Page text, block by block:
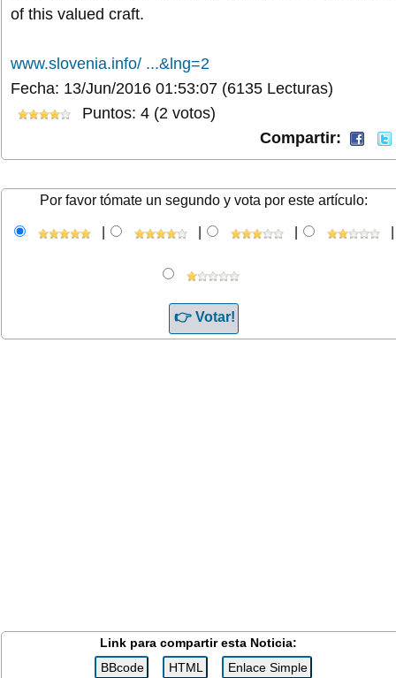
of this valued craft.
www.slovenia.info/ ...&lng=2
Fecha: 13/Jun/2016 01:53:07 (6135 Lecturas)
Puntos: 4 (2 votos)
Compartir:
Por favor tómate un segundo y vota por este artículo:
Link para compartir esta Noticia: